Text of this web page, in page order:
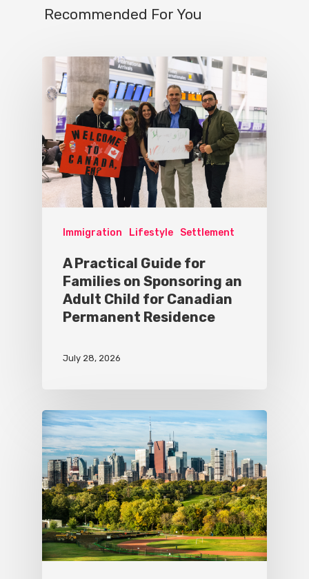
Recommended For You
Immigration Lifestyle Settlement
A Practical Guide for
Families on Sponsoring an
Adult Child for Canadian
Permanent Residence
July 28, 2026